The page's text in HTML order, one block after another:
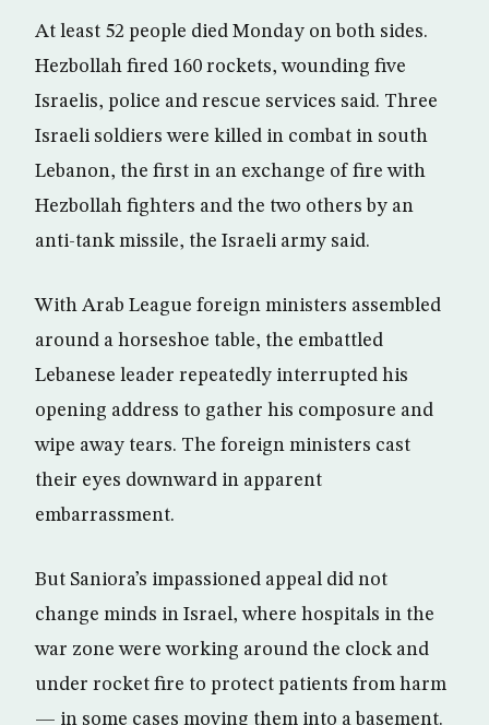
At least 52 people died Monday on both sides.
Hezbollah fired 160 rockets, wounding five
Israelis, police and rescue services said. Three
Israeli soldiers were killed in combat in south
Lebanon, the first in an exchange of fire with
Hezbollah fighters and the two others by an
anti-tank missile, the Israeli army said.
With Arab League foreign ministers assembled
around a horseshoe table, the embattled
Lebanese leader repeatedly interrupted his
opening address to gather his composure and
wipe away tears. The foreign ministers cast
their eyes downward in apparent
embarrassment.
But Saniora’s impassioned appeal did not
change minds in Israel, where hospitals in the
war zone were working around the clock and
under rocket fire to protect patients from harm
— in some cases moving them into a basement.